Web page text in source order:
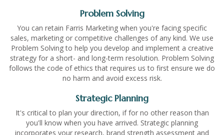
Problem Solving
You can retain Farris Marketing when you're facing specific
sales, marketing or competitive challenges of any kind. We use
Problem Solving to help you develop and implement a creative
strategy for a short- and long-term resolution. Problem Solving
follows the code of ethics that requires us to first ensure we do
no harm and avoid excess risk.
Strategic Planning
It's critical to plan your direction, if for no other reason than
you'll know when you have arrived. Strategic planning
incorporates your research, brand strength assessment and